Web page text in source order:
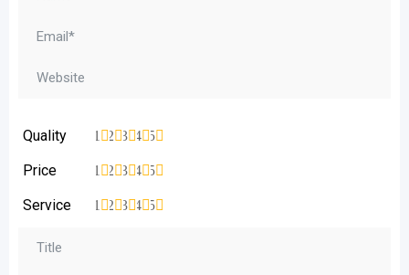
Quality 5
4
3
2
1
Price 5
4
3
2
1
Service 5
4
3
2
1